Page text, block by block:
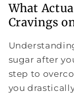
What
Cravings
sugar after
step to
you